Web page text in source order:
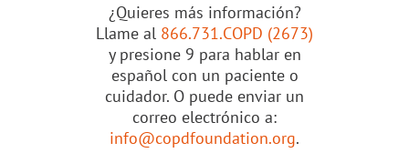
¿Quieres más información?
Llame al 866.731.COPD (2673)
y presione 9 para hablar en
español con un paciente o
cuidador. O puede enviar un
correo electrónico a:
info@copdfoundation.org.